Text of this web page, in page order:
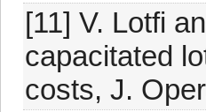
[11] V. Lotfi
capacitated
costs, J.